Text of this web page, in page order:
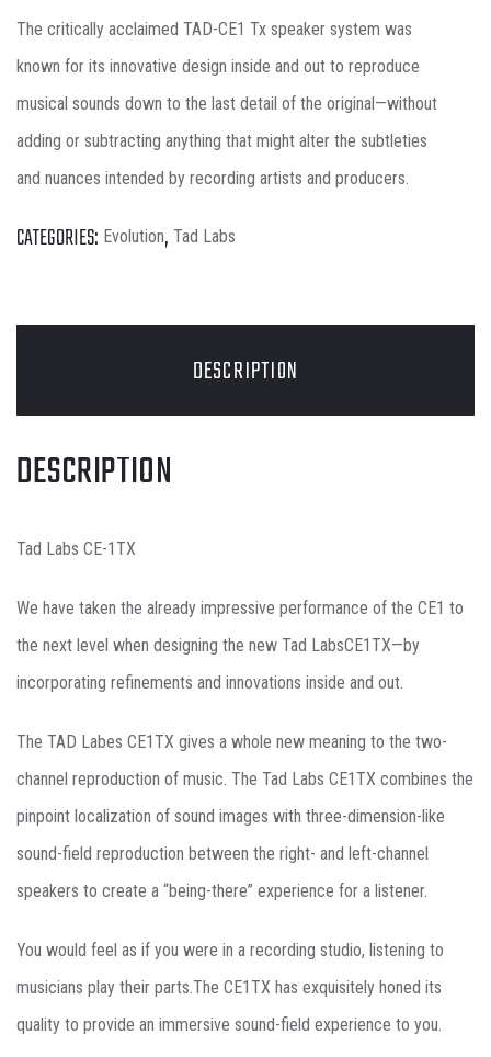
The critically acclaimed TAD-CE1 Tx speaker system was
known for its innovative design inside and out to reproduce
musical sounds down to the last detail of the original—without
adding or subtracting anything that might alter the subtleties
and nuances intended by recording artists and producers.
CATEGORIES: Evolution, Tad Labs
DESCRIPTION
DESCRIPTION
Tad Labs CE-1TX
We have taken the already impressive performance of the CE1 to
the next level when designing the new Tad LabsCE1TX—by
incorporating refinements and innovations inside and out.
The TAD Labes CE1TX gives a whole new meaning to the two-
channel reproduction of music. The Tad Labs CE1TX combines the
pinpoint localization of sound images with three-dimension-like
sound-field reproduction between the right- and left-channel
speakers to create a “being-there” experience for a listener.
You would feel as if you were in a recording studio, listening to
musicians play their parts.The CE1TX has exquisitely honed its
quality to provide an immersive sound-field experience to you.